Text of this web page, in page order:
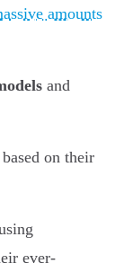
amounts
and
on their
ever-